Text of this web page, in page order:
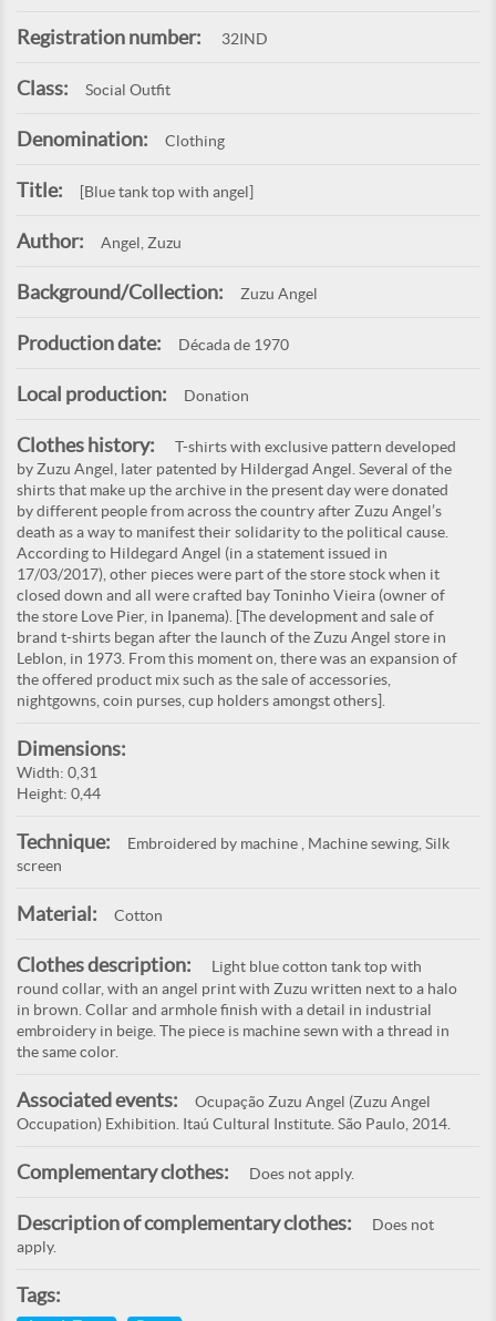
Registration number: 32IND
Class: Social Outfit
Denomination: Clothing
Title: [Blue tank top with angel]
Author: Angel, Zuzu
Background/Collection: Zuzu Angel
Production date: Década de 1970
Local production: Donation
Clothes history:
T-shirts with exclusive pattern developed
by Zuzu Angel, later patented by Hildergad Angel. Several of the
shirts that make up the archive in the present day were donated
by different people from across the country after Zuzu Angel’s
death as a way to manifest their solidarity to the political cause.
According to Hildegard Angel (in a statement issued in
17/03/2017), other pieces were part of the store stock when it
closed down and all were crafted bay Toninho Vieira (owner of
the store Love Pier, in Ipanema). [The development and sale of
brand t-shirts began after the launch of the Zuzu Angel store in
Leblon, in 1973. From this moment on, there was an expansion of
the offered product mix such as the sale of accessories,
nightgowns, coin purses, cup holders amongst others].
Dimensions:
Width: 0,31
Height: 0,44
Technique:
Embroidered by machine , Machine sewing, Silk
screen
Material: Cotton
Clothes description:
Light blue cotton tank top with
round collar, with an angel print with Zuzu written next to a halo
in brown. Collar and armhole finish with a detail in industrial
embroidery in beige. The piece is machine sewn with a thread in
the same color.
Associated events:
Ocupação Zuzu Angel (Zuzu Angel
Occupation) Exhibition. Itaú Cultural Institute. São Paulo, 2014.
Complementary clothes: Does not apply.
Description of complementary clothes:
Does not
apply.
Tags: